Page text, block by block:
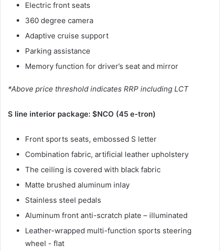
Electric front seats
360 degree camera
Adaptive cruise support
Parking assistance
Memory function for driver’s seat and mirror
*Above price threshold indicates RRP including LCT
S line interior package: $NCO (45 e-tron)
Front sports seats, embossed S letter
Combination fabric, artificial leather upholstery
The ceiling is covered with black fabric
Matte brushed aluminum inlay
Stainless steel pedals
Aluminum front anti-scratch plate – illuminated
Leather-wrapped multi-function sports steering
wheel - flat